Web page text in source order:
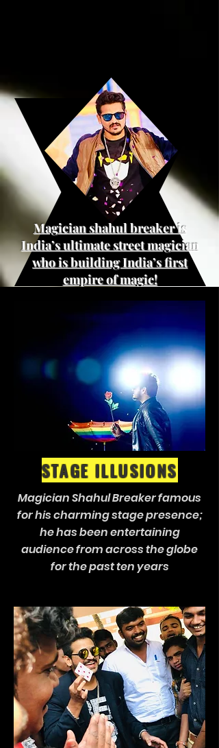
Magician shahul breaker is
India’s ultimate street magician
who is building India’s first
empire of magic!
STAGE ILLUSIONS
Magician Shahul Breaker famous
for his charming stage presence;
he has been entertaining
audience from across the globe
for the past ten years